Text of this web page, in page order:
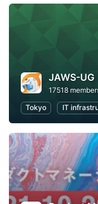
JAWS-UG
17518
Tokyo
IT